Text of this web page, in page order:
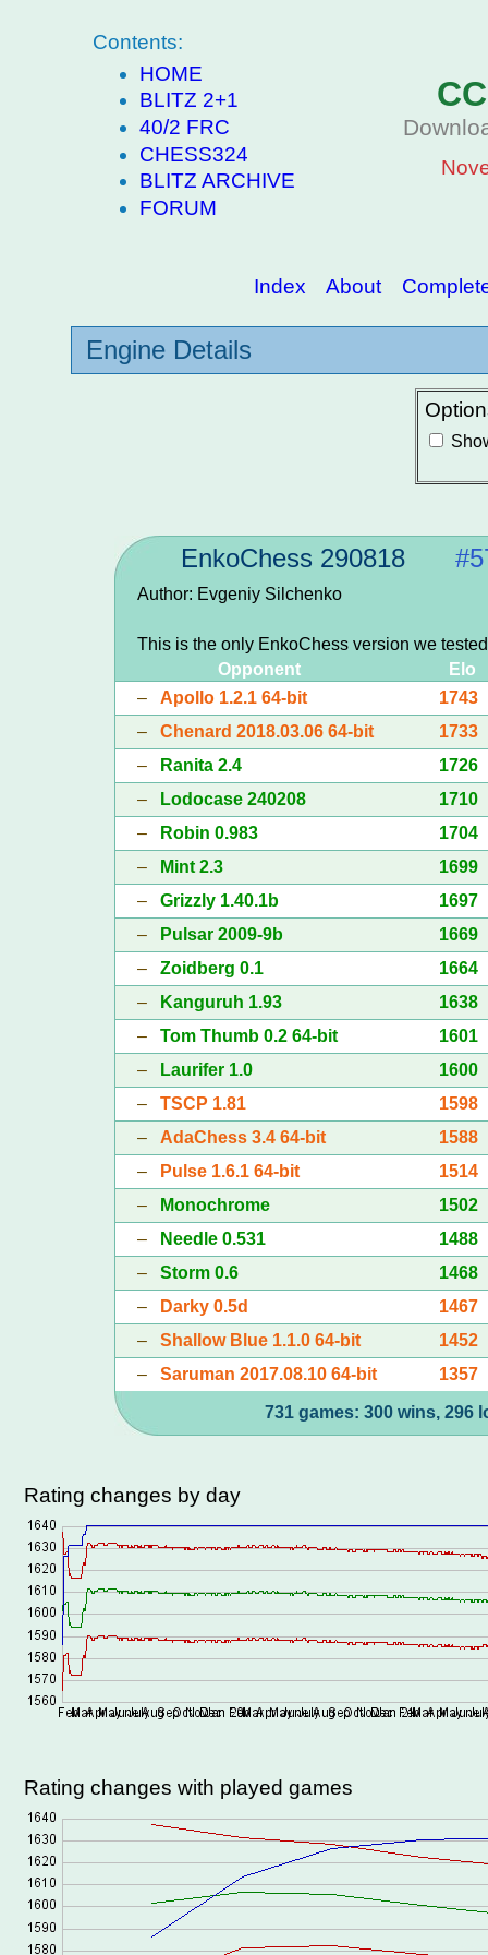
Contents:
HOME
BLITZ 2+1
40/2 FRC
CHESS324
BLITZ ARCHIVE
FORUM
Index About
Engine Details
EnkoChess 290818
Author: Evgeniy Silchenko
This is the only EnkoChess version we
Opponent
Elo
– Apollo 1.2.1 64-bit
1743
– Chenard 2018.03.06 64-bit
1733
–
Ranita 2.4
1726
–
Lodocase 240208
1710
–
Robin 0.983
1704
–
Mint 2.3
1699
– Grizzly 1.40.1b
1697
–
Pulsar 2009-9b
1669
– Zoidberg 0.1
1664
–
Kanguruh 1.93
1638
– Tom Thumb 0.2 64-bit
1601
–
Laurifer 1.0
1600
– TSCP 1.81
1598
– AdaChess 3.4 64-bit
1588
–
Pulse 1.6.1 64-bit
1514
–
Monochrome
1502
–
Needle 0.531
1488
– Storm 0.6
1468
–
Darky 0.5d
1467
– Shallow Blue 1.1.0 64-bit
1452
– Saruman 2017.08.10 64-bit 1357
731 games: 300 wins, 296
Rating changes by day
Rating changes with played games